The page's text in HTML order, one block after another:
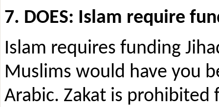
7. DOES: Islam require
Islam requires funding
Muslims would have you
Arabic. Zakat is